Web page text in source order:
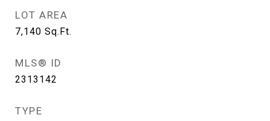
LOT AREA
7,140 Sq.Ft.
MLS® ID
2313142
TYPE